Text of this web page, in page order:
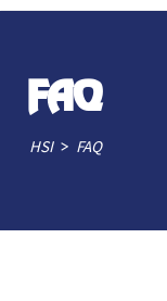
FAQ
HSI > FAQ